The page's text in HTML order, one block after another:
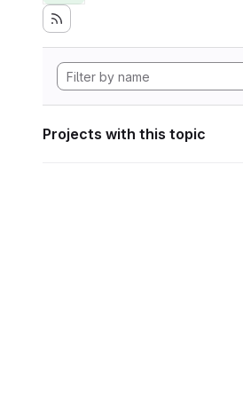
Projects with this topic